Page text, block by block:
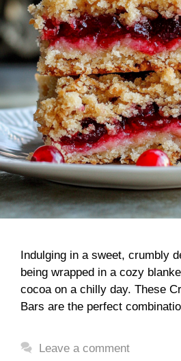
Indulging in a sweet, crumbly
being wrapped in a cozy
cocoa on a chilly day. These
Bars are the perfect
Leave a comment